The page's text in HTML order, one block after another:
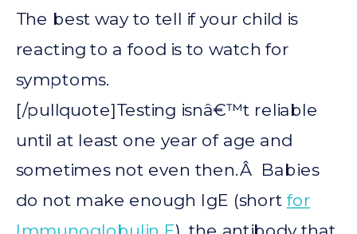
The best way to tell if your child is
reacting to a food is to watch for
symptoms.
[/pullquote]Testing isnâ€™t reliable
until at least one year of age and
sometimes not even then.Â Babies
do not make enough IgE (short for